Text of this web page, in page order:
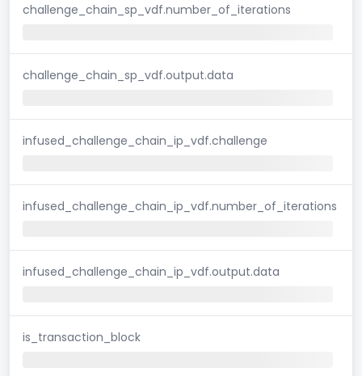
challenge_chain_sp_vdf.number_of_iterations
challenge_chain_sp_vdf.output.data
infused_challenge_chain_ip_vdf.challenge
infused_challenge_chain_ip_vdf.number_of_iterations
infused_challenge_chain_ip_vdf.output.data
is_transaction_block